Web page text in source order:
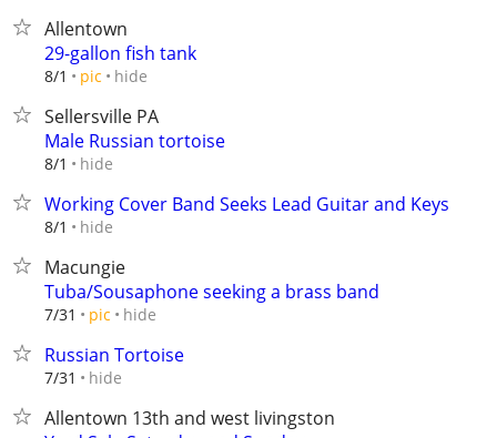
Allentown
29-gallon fish tank
8/1 pic hide
Sellersville PA
Male Russian tortoise
8/1 hide
Working Cover Band Seeks Lead Guitar and Keys
8/1 hide
Macungie
Tuba/Sousaphone seeking a brass band
7/31 pic hide
Russian Tortoise
7/31 hide
Allentown 13th and west livingston